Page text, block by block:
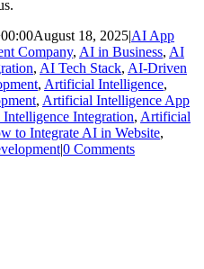
August 18, 2025|AI App
Company, AI in Business, AI
, AI Tech Stack, AI-Driven
, Artificial Intelligence,
, Artificial Intelligence App
Integration, Artificial
to Integrate AI in Website,
|0 Comments